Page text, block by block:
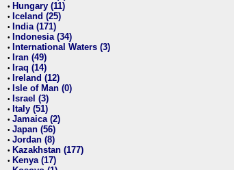
• Hungary (11)
• Iceland (25)
• India (171)
• Indonesia (34)
• International Waters (3)
• Iran (49)
• Iraq (14)
• Ireland (12)
• Isle of Man (0)
• Israel (3)
• Italy (51)
• Jamaica (2)
• Japan (56)
• Jordan (8)
• Kazakhstan (177)
• Kenya (17)